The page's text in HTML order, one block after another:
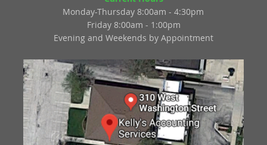
Monday-Thursday 8:00am - 4:30pm
Friday 8:00am - 1:00pm
Evening and Weekends by Appointment